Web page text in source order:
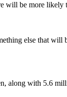
will be more likely
else that will
along with 5.6